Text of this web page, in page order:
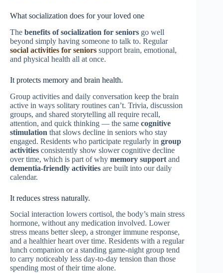
What socialization does for your loved one
The benefits of socialization for seniors go well
beyond simply having someone to talk to. Regular
social activities for seniors support brain, emotional,
and physical health all at once.
It protects memory and brain health.
Group activities and daily conversation keep the brain
active in ways solitary routines can’t. Trivia, discussion
groups, and shared storytelling all require recall,
attention, and quick thinking — the same cognitive
stimulation that slows decline in seniors who stay
engaged. Residents who participate regularly in group
activities consistently show slower cognitive decline
over time, which is part of why memory support and
dementia-friendly activities are built into our daily
calendar.
It reduces stress naturally.
Social interaction lowers cortisol, the body’s main stress
hormone, without any medication involved. Lower
stress means better sleep, a stronger immune response,
and a healthier heart over time. Residents with a regular
lunch companion or a standing game-night group tend
to carry noticeably less day-to-day tension than those
spending most of their time alone.